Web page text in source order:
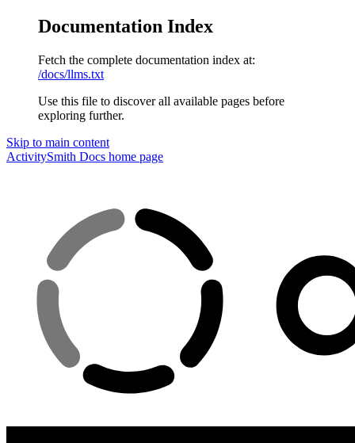
Documentation Index
Fetch the complete documentation index at:
/docs/llms.txt
Use this file to discover all available pages before
exploring further.
Skip to main content
ActivitySmith Docs home page